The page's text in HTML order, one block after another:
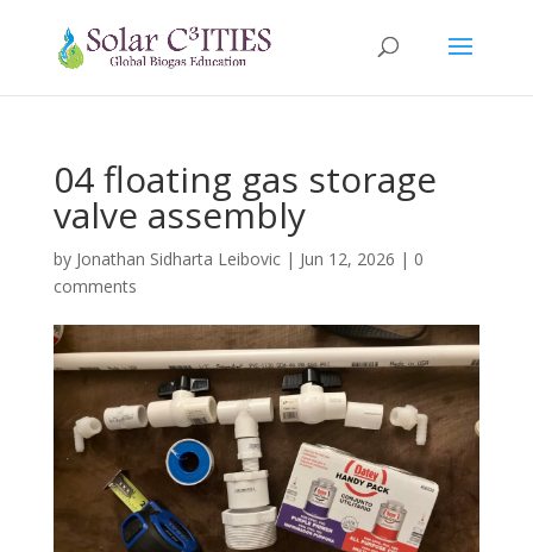
04 floating gas storage
valve assembly
by Jonathan Sidharta Leibovic| Jun 12, 2026 | 0
comments